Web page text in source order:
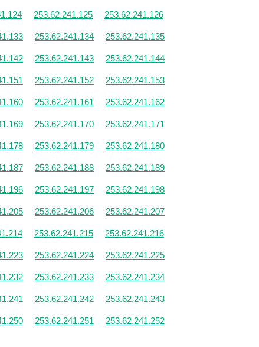
253.62.241.125 253.62.241.126
253.62.241.134 253.62.241.135
253.62.241.143 253.62.241.144
253.62.241.152 253.62.241.153
253.62.241.161 253.62.241.162
253.62.241.170 253.62.241.171
253.62.241.179 253.62.241.180
253.62.241.188 253.62.241.189
253.62.241.197 253.62.241.198
253.62.241.206 253.62.241.207
253.62.241.215 253.62.241.216
253.62.241.224 253.62.241.225
253.62.241.233 253.62.241.234
253.62.241.242 253.62.241.243
253.62.241.251 253.62.241.252